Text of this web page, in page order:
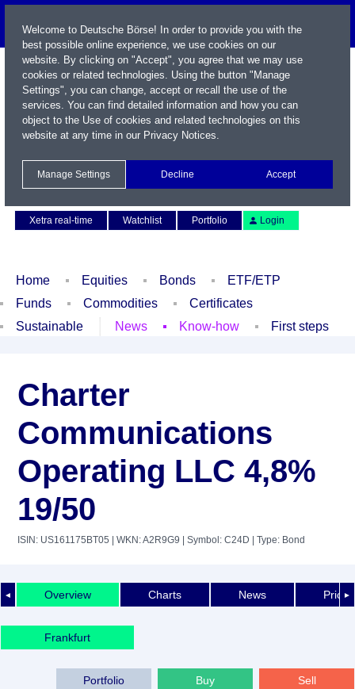
Xetra real-time
Watchlist Portfolio Login
Home Equities Bonds
ETF/ETP
Funds
Commodities
Certificates
Sustainable
News Know-how First steps
Charter
Communications
Operating LLC 4,8%
19/50
ISIN: US161175BT05 | WKN: A2R9G9 | Symbol: C24D | Type: Bond
◄ ►
Overview Charts News Price
Frankfurt
Sell
Buy
Portfolio
Welcome to Deutsche Börse! In order to provide you with the
best possible online experience, we use cookies on our
website. By clicking on "Accept", you agree that we may use
cookies or related technologies. Using the button "Manage
Settings", you can change, accept or recall the use of the
services. You can find detailed information and how you can
object to the Use of cookies and related technologies on this
website at any time in our Privacy Notices.
Manage Settings Decline Accept